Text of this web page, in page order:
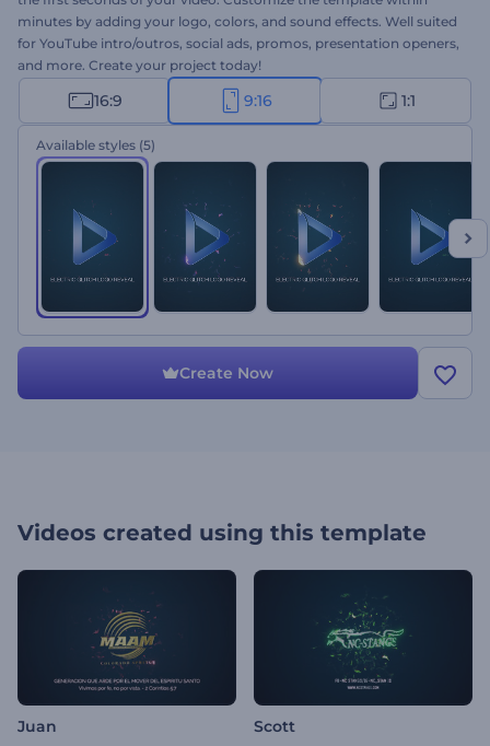
minutes by adding your logo, colors, and sound effects. Well suited
for YouTube intro/outros, social ads, promos, presentation openers,
and more. Create your project today!
16:9 9:16 1:1
Available styles (5)
Create Now
Videos created using this template
Juan Scott